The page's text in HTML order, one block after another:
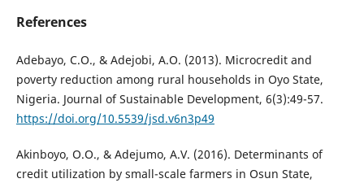
References
Adebayo, C.O., & Adejobi, A.O. (2013). Microcredit and
poverty reduction among rural households in Oyo State,
Nigeria. Journal of Sustainable Development, 6(3):49-57.
https://doi.org/10.5539/jsd.v6n3p49
Akinboyo, O.O., & Adejumo, A.V. (2016). Determinants of
credit utilization by small-scale farmers in Osun State,